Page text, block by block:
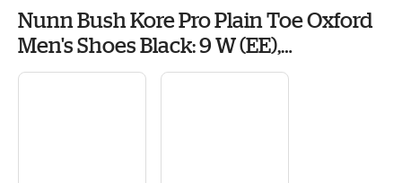
Nunn Bush Kore Pro Plain Toe Oxford
Men's Shoes Black: 9 W (EE),
Synthetic/Leather